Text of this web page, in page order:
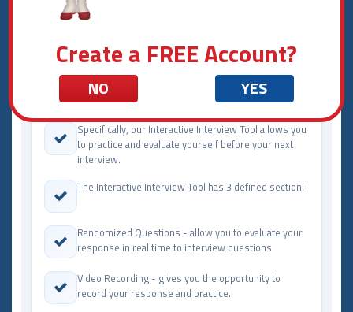
Create a FREE Account?
NO YES
Services Offered
The Interactive Interview Tool developed by Military
Transition is another custom tool only available at
Military Transition.
Specifically, our Interactive Interview Tool allows you
to practice and evaluate yourself before your next
interview.
The Interactive Interview Tool has 3 defined section:
Randomized Questions - allow you to evaluate your
response in real time to interview questions
Video Recording - gives you the opportunity to
record your response and practice.